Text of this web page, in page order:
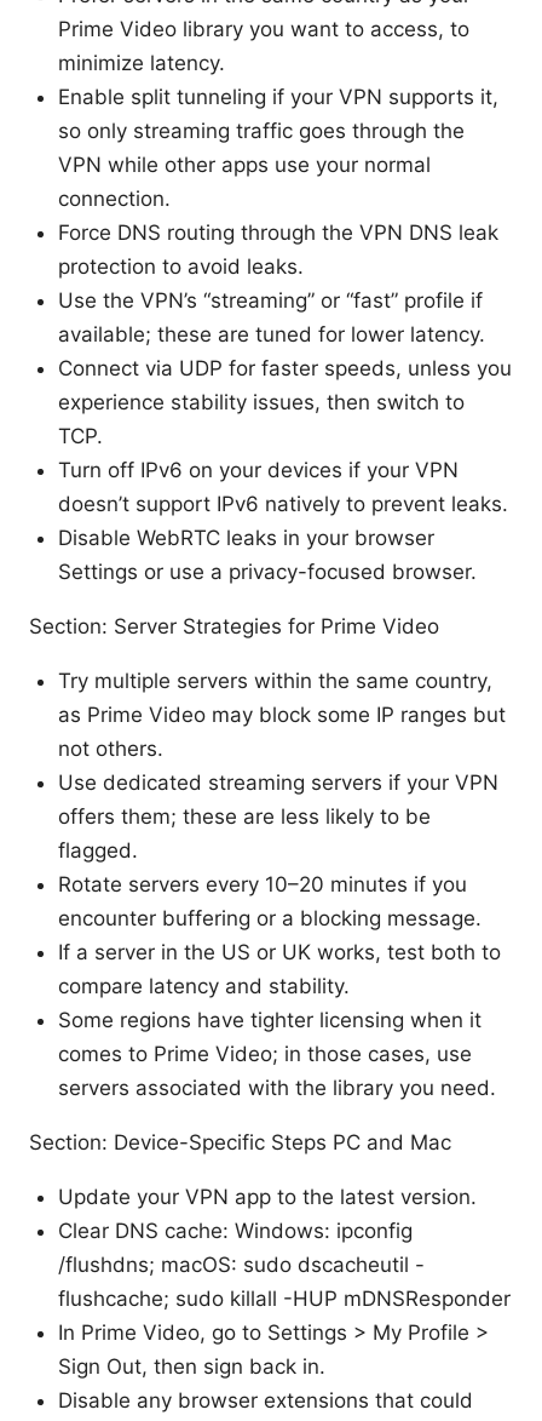
Prime Video library you want to access, to
minimize latency.
Enable split tunneling if your VPN supports it,
so only streaming traffic goes through the
VPN while other apps use your normal
connection.
Force DNS routing through the VPN DNS leak
protection to avoid leaks.
Use the VPN’s “streaming” or “fast” profile if
available; these are tuned for lower latency.
Connect via UDP for faster speeds, unless you
experience stability issues, then switch to
TCP.
Turn off IPv6 on your devices if your VPN
doesn’t support IPv6 natively to prevent leaks.
Disable WebRTC leaks in your browser
Settings or use a privacy-focused browser.
Section: Server Strategies for Prime Video
Try multiple servers within the same country,
as Prime Video may block some IP ranges but
not others.
Use dedicated streaming servers if your VPN
offers them; these are less likely to be
flagged.
Rotate servers every 10–20 minutes if you
encounter buffering or a blocking message.
If a server in the US or UK works, test both to
compare latency and stability.
Some regions have tighter licensing when it
comes to Prime Video; in those cases, use
servers associated with the library you need.
Section: Device-Specific Steps PC and Mac
Update your VPN app to the latest version.
Clear DNS cache: Windows: ipconfig
/flushdns; macOS: sudo dscacheutil -
flushcache; sudo killall -HUP mDNSResponder
In Prime Video, go to Settings > My Profile >
Sign Out, then sign back in.
Disable any browser extensions that could